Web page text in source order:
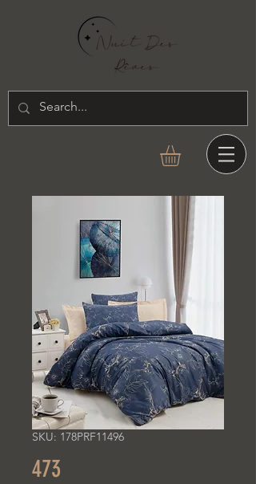
SKU: 178PRF11496
473